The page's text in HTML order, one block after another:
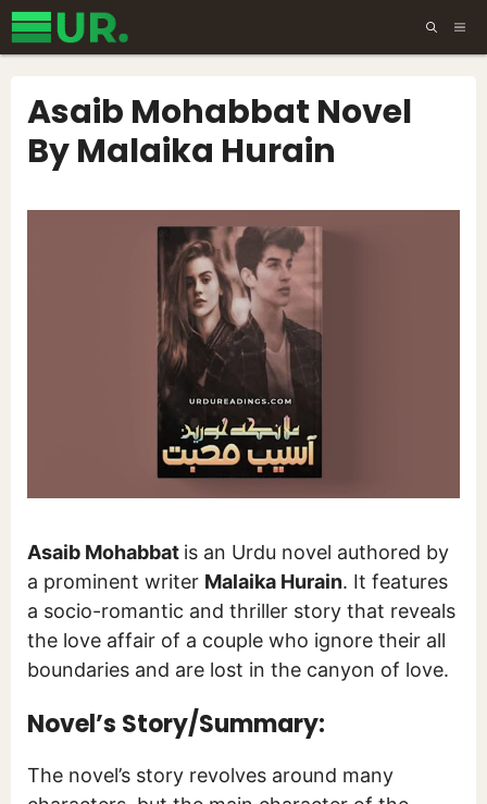
Skip
to
Asaib Mohabbat Novel
By Malaika Hurain
Asaib Mohabbat is an Urdu novel authored by
a prominent writer Malaika Hurain. It features
a socio-romantic and thriller story that reveals
the love affair of a couple who ignore their all
boundaries and are lost in the canyon of love.
Novel’s Story/Summary:
The novel’s story revolves around many